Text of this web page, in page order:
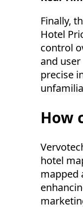
Finally,
Hotel
control
and
precise
How
hotel
mapped